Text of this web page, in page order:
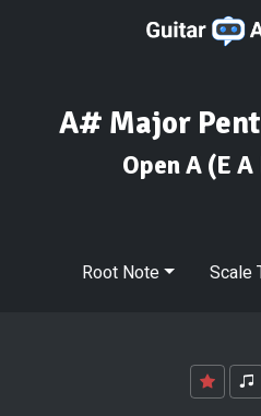
A# Major
Open A (E
Root Note Scale